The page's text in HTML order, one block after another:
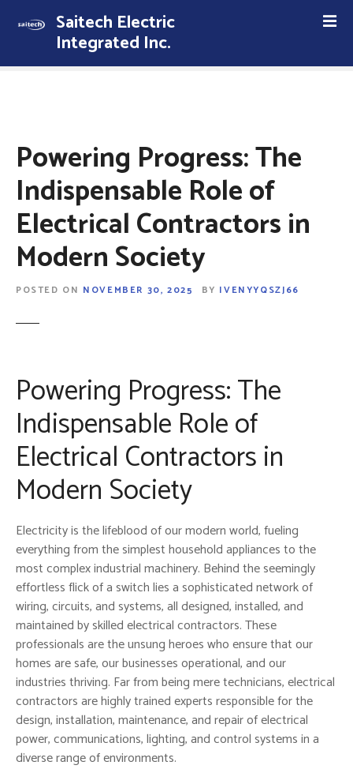
p
Saitech Electric
Integrated Inc.
Powering Progress: The
Indispensable Role of
Electrical Contractors in
Modern Society
POSTED ON NOVEMBER 30, 2025 BY IVENYYQSZJ66
Powering Progress: The
Indispensable Role of
Electrical Contractors in
Modern Society
Electricity is the lifeblood of our modern world, fueling
everything from the simplest household appliances to the
most complex industrial machinery. Behind the seemingly
effortless flick of a switch lies a sophisticated network of
wiring, circuits, and systems, all designed, installed, and
maintained by skilled electrical contractors. These
professionals are the unsung heroes who ensure that our
homes are safe, our businesses operational, and our
industries thriving. Far from being mere technicians, electrical
contractors are highly trained experts responsible for the
design, installation, maintenance, and repair of electrical
power, communications, lighting, and control systems in a
diverse range of environments.